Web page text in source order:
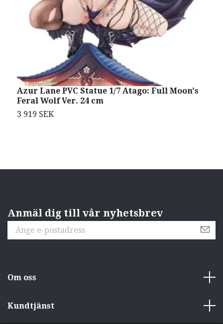
Azur Lane PVC Statue 1/7 Atago: Full Moon's
Feral Wolf Ver. 24 cm
3 919 SEK
Anmäl dig till vår nyhetsbrev
Om oss
Kundtjänst